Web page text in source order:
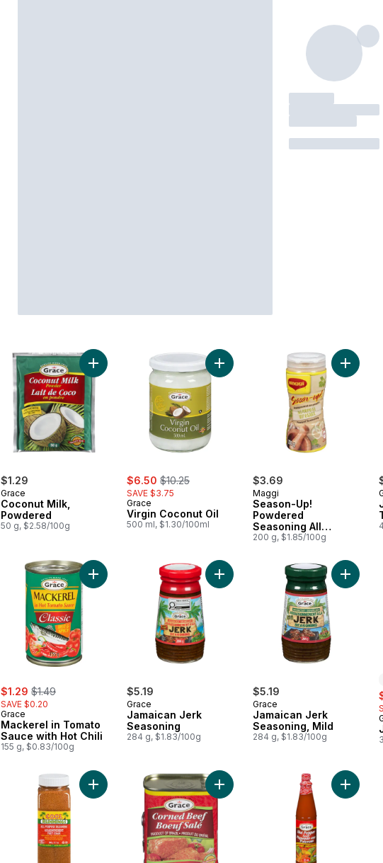
$1.29
Grace
Coconut Milk,
Powdered
50 g, $2.58/100g
Add Coconut Milk, Powdered to cart
sale:
$6.50 , formerly:
$10.25
SAVE $3.75
Grace
Virgin Coconut Oil
500 ml, $1.30/100ml
Add Virgin Coconut Oil to cart
$3.69
Maggi
Season-Up!
Powdered
Seasoning All
Purpose
200 g, $1.85/100g
Add
sale:
$1.29 , formerly:
$1.49
SAVE $0.20
Grace
Mackerel in Tomato
Sauce with Hot Chili
155 g, $0.83/100g
Add Mackerel in Tomato Sauce with Hot Chili to cart
$5.19
Grace
Jamaican Jerk
Seasoning
284 g, $1.83/100g
Add Jamaican Jerk Seasoning to
$5.19
Grace
Jamaican Jerk
Seasoning, Mild
284 g, $1.83/100g
Add
Add All Purpose Seasoning to cartAdd Corned Beef to cart Add